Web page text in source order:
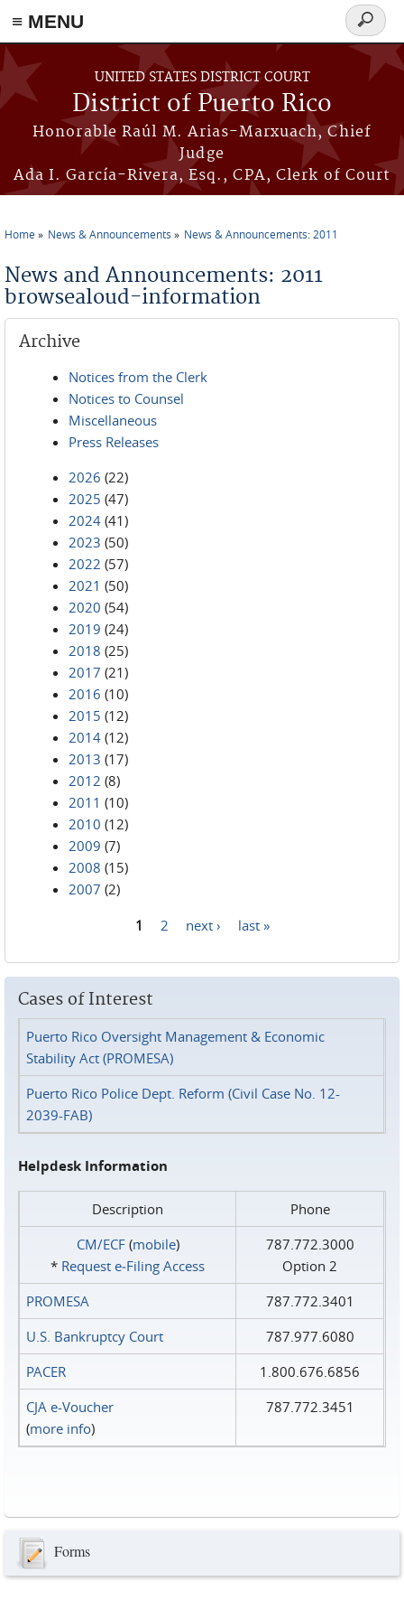
≡ MENU
Skip to main content
UNITED STATES DISTRICT COURT
District of Puerto Rico
Honorable Raúl M. Arias-Marxuach, Chief
Judge
Ada I. García-Rivera, Esq., CPA, Clerk of Court
Search
form
Home News & Announcements News & Announcements: 2011
News and Announcements: 2011
browsealoud-information
Archive
Notices from the Clerk
Notices to Counsel
Miscellaneous
Press Releases
2026 (22)
2025 (47)
2024 (41)
2023 (50)
2022 (57)
2021 (50)
2020 (54)
2019 (24)
2018 (25)
2017 (21)
2016 (10)
2015 (12)
2014 (12)
2013 (17)
2012 (8)
2011 (10)
2010 (12)
2009 (7)
2008 (15)
2007 (2)
1 2 next › last »
Cases of Interest
Puerto Rico Oversight Management & Economic
Stability Act (PROMESA)
Puerto Rico Police Dept. Reform (Civil Case No. 12-
2039-FAB)
Helpdesk Information
Description
Phone
CM/ECF(mobile)
* Request e‑Filing Access
787.772.3000
Option 2
PROMESA
787.772.3401
U.S. Bankruptcy Court
787.977.6080
PACER
1.800.676.6856
CJA e-Voucher
(more info)
787.772.3451
Forms